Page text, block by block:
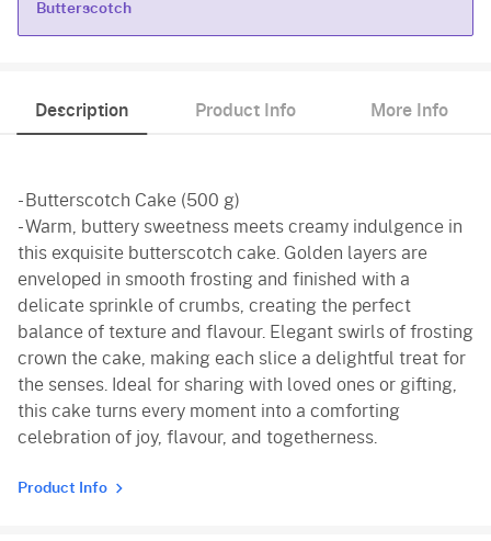
Butterscotch
Description Product Info More Info
- Butterscotch Cake (500 g)
- Warm, buttery sweetness meets creamy indulgence in
this exquisite butterscotch cake. Golden layers are
enveloped in smooth frosting and finished with a
delicate sprinkle of crumbs, creating the perfect
balance of texture and flavour. Elegant swirls of frosting
crown the cake, making each slice a delightful treat for
the senses. Ideal for sharing with loved ones or gifting,
this cake turns every moment into a comforting
celebration of joy, flavour, and togetherness.
Product Info